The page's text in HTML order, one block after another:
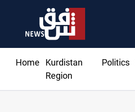
Home
Kurdistan
Region
Politics